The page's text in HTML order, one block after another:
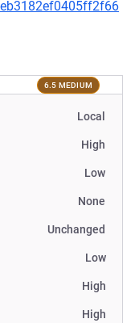
6.5 MEDIUM
Local
High
Low
None
Unchanged
Low
High
High